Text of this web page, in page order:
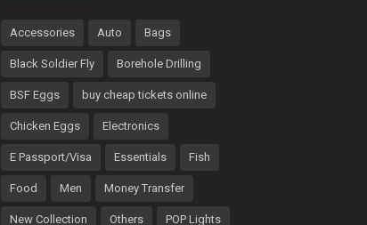
Accessories Auto Bags
Black Soldier Fly Borehole Drilling
BSF Eggs buy cheap tickets online
Chicken Eggs Electronics
E Passport/Visa Essentials Fish
Food Men Money Transfer
New Collection Others POP Lights